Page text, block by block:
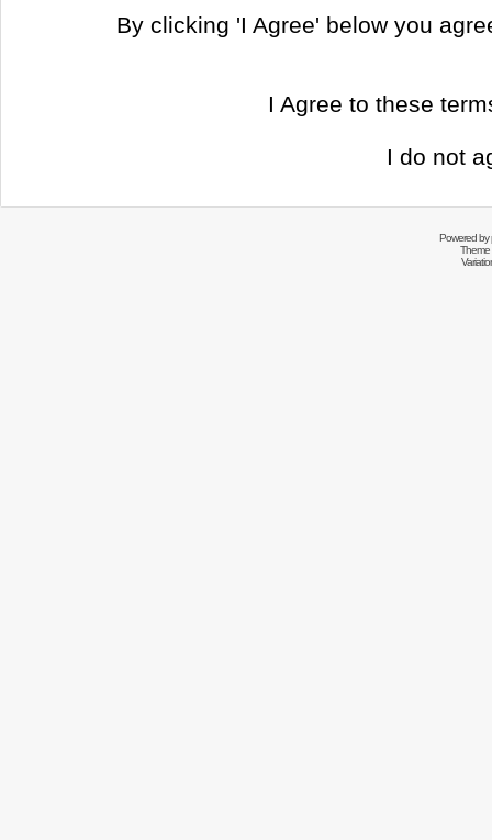
By clicking 'I Agree' below you
I Agree to these
I do not
Powered by
Theme